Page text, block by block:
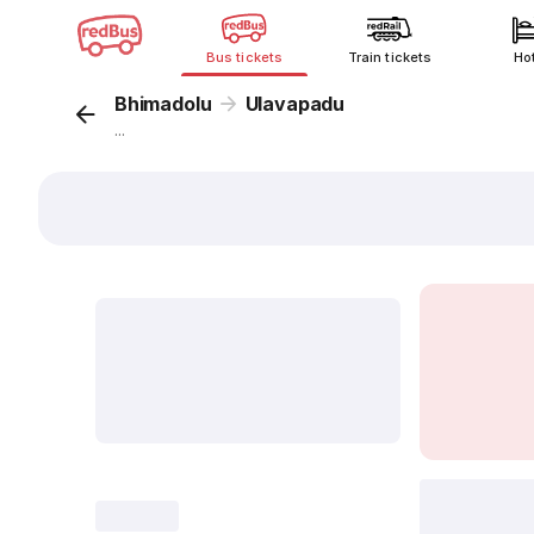
Bus tickets Train tickets
Bhimadolu Ulavapadu
...